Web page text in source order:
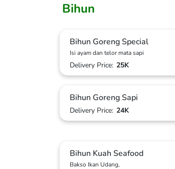
Bihun
Bihun Goreng Special
Isi ayam dan telor mata sapi
Delivery Price: 25K
Bihun Goreng Sapi
Delivery Price: 24K
Bihun Kuah Seafood
Bakso Ikan Udang,